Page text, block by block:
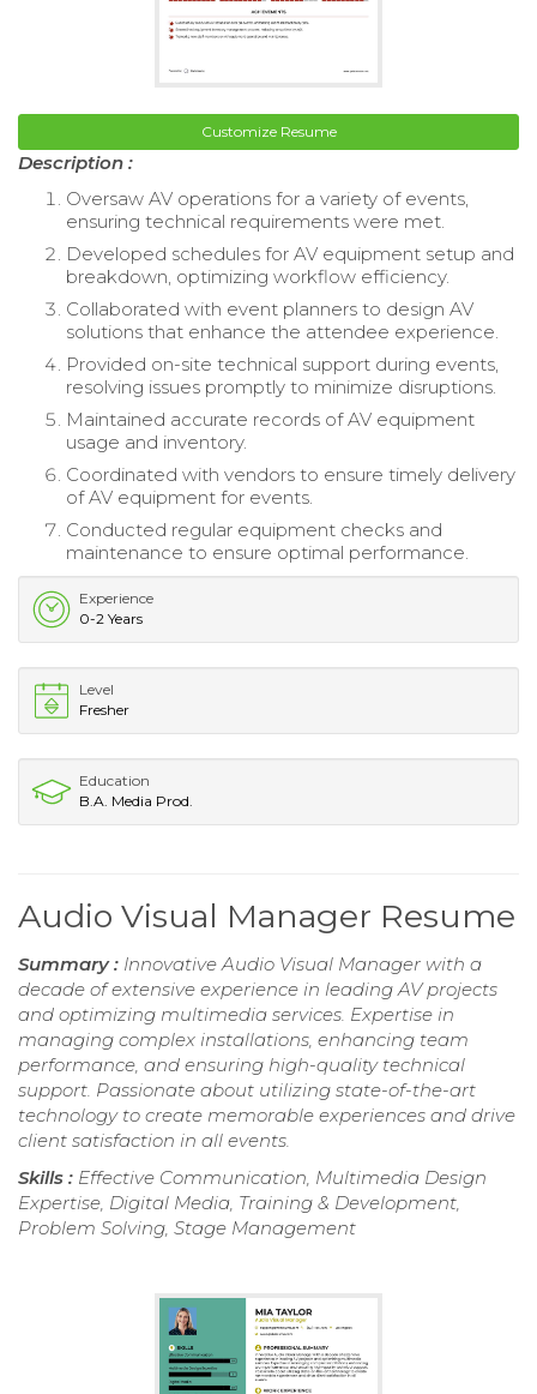
Customize Resume
Description :
Oversaw AV operations for a variety of events,
ensuring technical requirements were met.
Developed schedules for AV equipment setup and
breakdown, optimizing workflow efficiency.
Collaborated with event planners to design AV
solutions that enhance the attendee experience.
Provided on-site technical support during events,
resolving issues promptly to minimize disruptions.
Maintained accurate records of AV equipment
usage and inventory.
Coordinated with vendors to ensure timely delivery
of AV equipment for events.
Conducted regular equipment checks and
maintenance to ensure optimal performance.
Experience
0-2 Years
Level
Fresher
Education
B.A. Media Prod.
Audio Visual Manager Resume
Summary : Innovative Audio Visual Manager with a
decade of extensive experience in leading AV projects
and optimizing multimedia services. Expertise in
managing complex installations, enhancing team
performance, and ensuring high-quality technical
support. Passionate about utilizing state-of-the-art
technology to create memorable experiences and drive
client satisfaction in all events.
Skills : Effective Communication, Multimedia Design
Expertise, Digital Media, Training & Development,
Problem Solving, Stage Management